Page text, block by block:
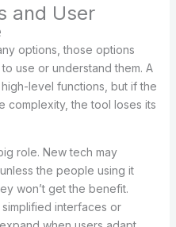
and User
options, those options
use or understand them. A
level functions, but if the
complexity, the tool loses its
role. New tech may
the people using it
won’t get the benefit.
simplified interfaces or